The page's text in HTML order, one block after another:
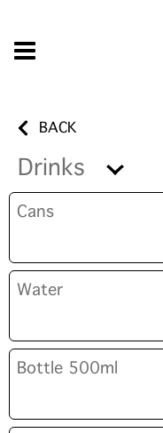
BACK
Drinks
Cans
Water
Bottle 500ml